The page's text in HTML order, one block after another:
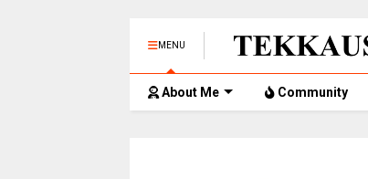
MENU
About Me Community